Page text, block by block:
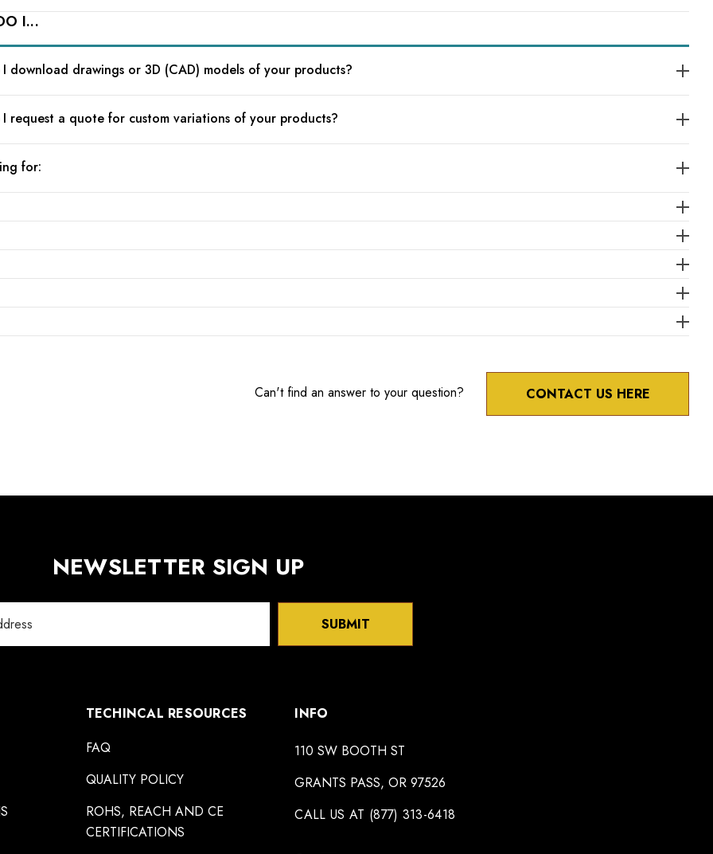
I...
download drawings or 3D (CAD) models of your products?
request a quote for custom variations of your products?
for:
Can't find an answer to your question? CONTACT US HERE
NEWSLETTER SIGN UP
SUBMIT
TECHINCAL RESOURCES
FAQ
QUALITY POLICY
ROHS, REACH AND CE
CERTIFICATIONS
INFO
110 SW BOOTH ST
GRANTS PASS, OR 97526
CALL US AT (877) 313-6418